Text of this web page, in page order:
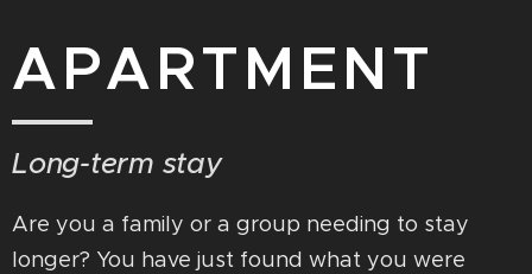
APARTMENT
Long-term stay
Are you a family or a group needing to stay
longer? You have just found what you were